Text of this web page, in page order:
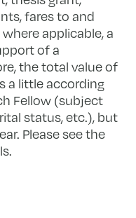
fares to and
applicable, a
of a
the total value of
a little according
Fellow (subject
status, etc.), but
Please see the